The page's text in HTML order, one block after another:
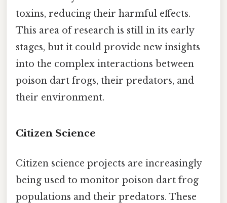
toxins, reducing their harmful effects.
This area of research is still in its early
stages, but it could provide new insights
into the complex interactions between
poison dart frogs, their predators, and
their environment.
Citizen Science
Citizen science projects are increasingly
being used to monitor poison dart frog
populations and their predators. These